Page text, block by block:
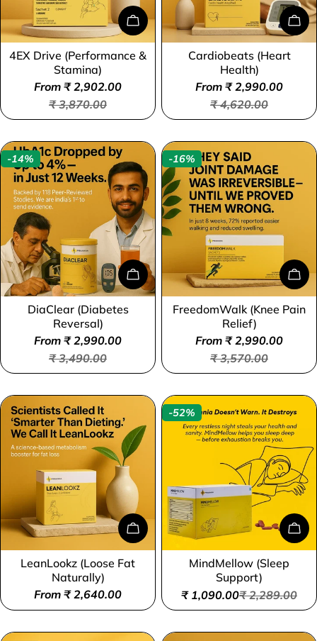
o
n
Choose Options
Type:
4EX Drive (Performance &
Stamina)
Sale
price
From ₹ 2,902.00
Regular
price
₹ 3,870.00
Type:
Cardiobeats (Heart
Health)
Sale
price
From ₹ 2,990.00
Regular
price
₹ 4,620.00
-14%
Choose Options
Type:
DiaClear (Diabetes
Reversal)
Sale
price
From ₹ 2,990.00
Regular
price
₹ 3,490.00
-16%
Type:
FreedomWalk (Knee Pain
Relief)
Sale
price
From ₹ 2,990.00
Regular
price
₹ 3,570.00
Choose Options
Type:
LeanLookz (Loose Fat
Naturally)
Regular
price
From ₹ 2,640.00
-52%
Type:
MindMellow (Sleep
Support)
Sale
price
₹ 1,090.00Regular
price
₹ 2,289.00